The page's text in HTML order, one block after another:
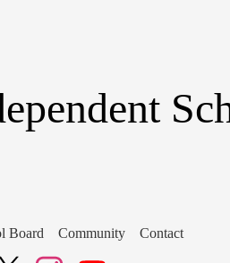
Board Community
Contact